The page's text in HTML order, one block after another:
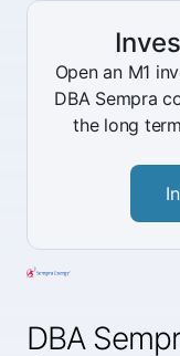
DBA
Open an M1
DBA Sempra
the long